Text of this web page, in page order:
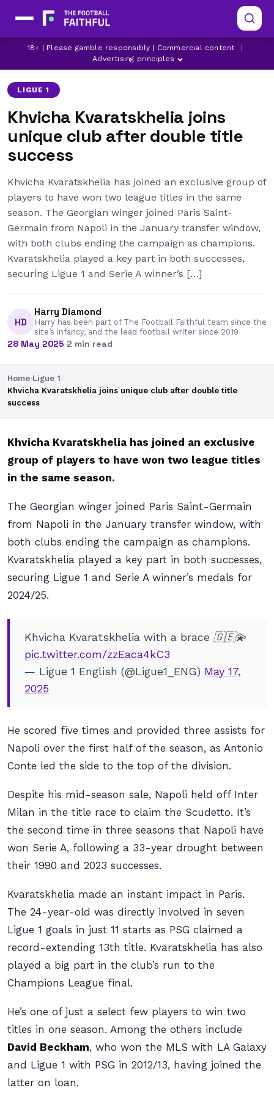
18+ | Please gamble responsibly | Commercial content
Advertising principles
BAYERN MUNICH DAVID BECKHAM JOAO CANCELO
LIGUE 1
Khvicha Kvaratskhelia joins
unique club after double title
success
Khvicha Kvaratskhelia has joined an exclusive group of
players to have won two league titles in the same
season. The Georgian winger joined Paris Saint-
Germain from Napoli in the January transfer window,
with both clubs ending the campaign as champions.
Kvaratskhelia played a key part in both successes,
securing Ligue 1 and Serie A winner’s […]
HD
Harry Diamond
Harry has been part of The Football Faithful team since the
site’s infancy, and the lead football writer since 2019
28 May 2025·2 min read
Home›Ligue 1›
Khvicha Kvaratskhelia joins unique club after double title
success
Khvicha Kvaratskhelia has joined an exclusive
group of players to have won two league titles
in the same season.
The Georgian winger joined Paris Saint-Germain
from Napoli in the January transfer window, with
both clubs ending the campaign as champions.
Kvaratskhelia played a key part in both successes,
securing Ligue 1 and Serie A winner’s medals for
2024/25.
Khvicha Kvaratskhelia with a brace 🇬🇪💫
pic.twitter.com/zzEaca4kC3
— Ligue 1 English (@Ligue1_ENG) May 17,
2025
He scored five times and provided three assists for
Napoli over the first half of the season, as Antonio
Conte led the side to the top of the division.
Despite his mid-season sale, Napoli held off Inter
Milan in the title race to claim the Scudetto. It’s
the second time in three seasons that Napoli have
won Serie A, following a 33-year drought between
their 1990 and 2023 successes.
Kvaratskhelia made an instant impact in Paris.
The 24-year-old was directly involved in seven
Ligue 1 goals in just 11 starts as PSG claimed a
record-extending 13th title. Kvaratskhelia has also
played a big part in the club’s run to the
Champions League final.
He’s one of just a select few players to win two
titles in one season. Among the others include
David Beckham, who won the MLS with LA Galaxy
and Ligue 1 with PSG in 2012/13, having joined the
latter on loan.